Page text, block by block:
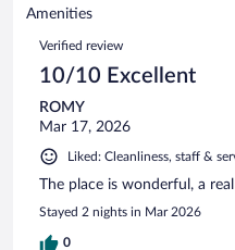
reviews
of
reviews
Amenities
Reviews
Verified review
10/10 Excellent
ROMY
Mar 17, 2026
Liked: Cleanliness, staff &
The place is wonderful, a
Stayed 2 nights in Mar 2026
0